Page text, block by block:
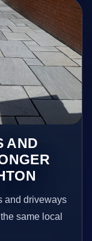
AND
and driveways
same local